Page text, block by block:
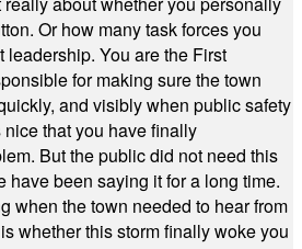
Or how many task forces you
leadership. You are the First
for making sure the town
and visibly when public safety
that you have finally
But the public did not need this
have been saying it for a long time.
when the town needed to hear from
whether this storm finally woke you